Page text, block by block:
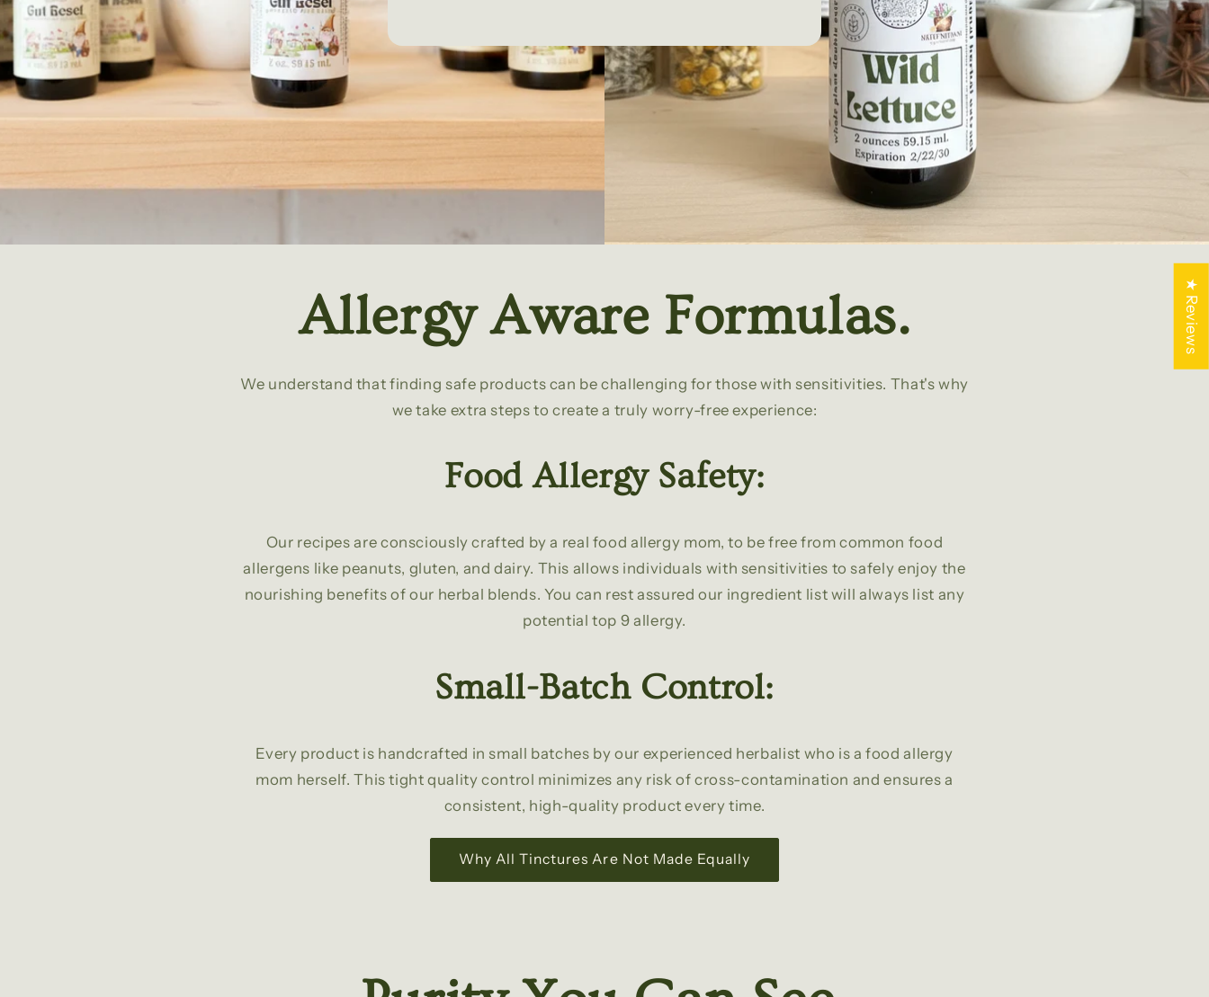
Allergy Aware Formulas.
We understand that finding safe products can be challenging for those with sensitivities. That's why
we take extra steps to create a truly worry-free experience:
Food Allergy Safety:
Our recipes are consciously crafted by a real food allergy mom, to be free from common food
allergens like peanuts, gluten, and dairy. This allows individuals with sensitivities to safely enjoy the
nourishing benefits of our herbal blends. You can rest assured our ingredient list will always list any
potential top 9 allergy.
Small-Batch Control:
Every product is handcrafted in small batches by our experienced herbalist who is a food allergy
mom herself. This tight quality control minimizes any risk of cross-contamination and ensures a
consistent, high-quality product every time.
Why All Tinctures Are Not Made Equally
★ Reviews